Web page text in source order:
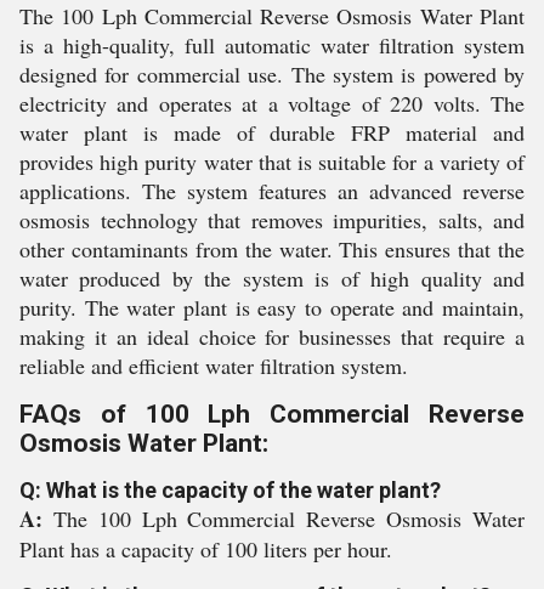
The 100 Lph Commercial Reverse Osmosis Water Plant
is a high-quality, full automatic water filtration system
designed for commercial use. The system is powered by
electricity and operates at a voltage of 220 volts. The
water plant is made of durable FRP material and
provides high purity water that is suitable for a variety of
applications. The system features an advanced reverse
osmosis technology that removes impurities, salts, and
other contaminants from the water. This ensures that the
water produced by the system is of high quality and
purity. The water plant is easy to operate and maintain,
making it an ideal choice for businesses that require a
reliable and efficient water filtration system.
FAQs of 100 Lph Commercial Reverse
Osmosis Water Plant:
Q: What is the capacity of the water plant?
A: The 100 Lph Commercial Reverse Osmosis Water
Plant has a capacity of 100 liters per hour.